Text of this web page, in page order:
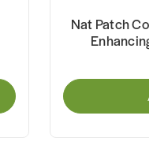
Nat Patch